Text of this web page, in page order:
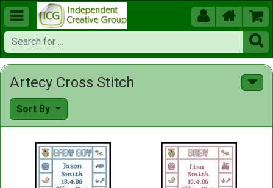
  


Artecy Cross Stitch
Sort By